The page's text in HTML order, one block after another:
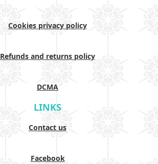
Cookies privacy policy
Refunds and returns policy
DCMA
LINKS
Contact us
Facebook